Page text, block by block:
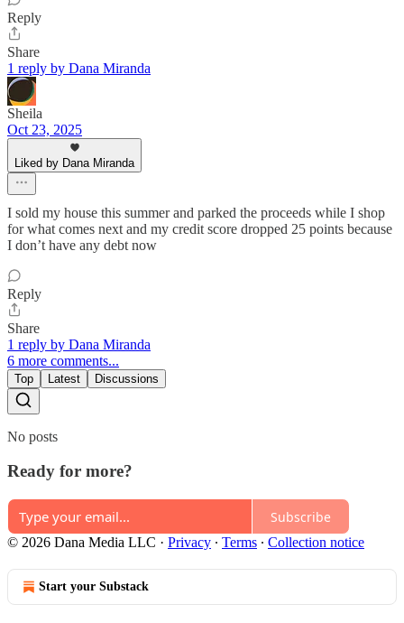
Reply
Share
1 reply by Dana Miranda
Sheila
Oct 23, 2025
Liked by Dana Miranda
I sold my house this summer and parked the proceeds while I shop
for what comes next and my credit score dropped 25 points because
I don’t have any debt now
Reply
Share
1 reply by Dana Miranda
6 more comments...
Top Latest Discussions
No posts
Ready for more?
Subscribe
© 2026 Dana Media LLC · Privacy ∙ Terms ∙ Collection notice
Start your Substack